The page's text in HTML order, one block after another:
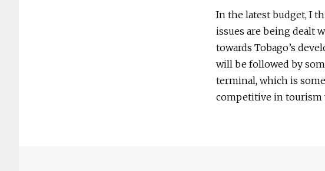
In the latest budget, I
issues are being dealt
towards Tobago’s
will be followed by
terminal, which is
competitive in tourism